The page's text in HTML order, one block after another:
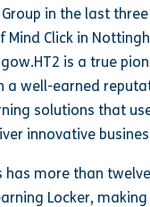
in the last
Mind Click in
is a true
a well-earned
solutions that
innovative
has more than
Locker, making